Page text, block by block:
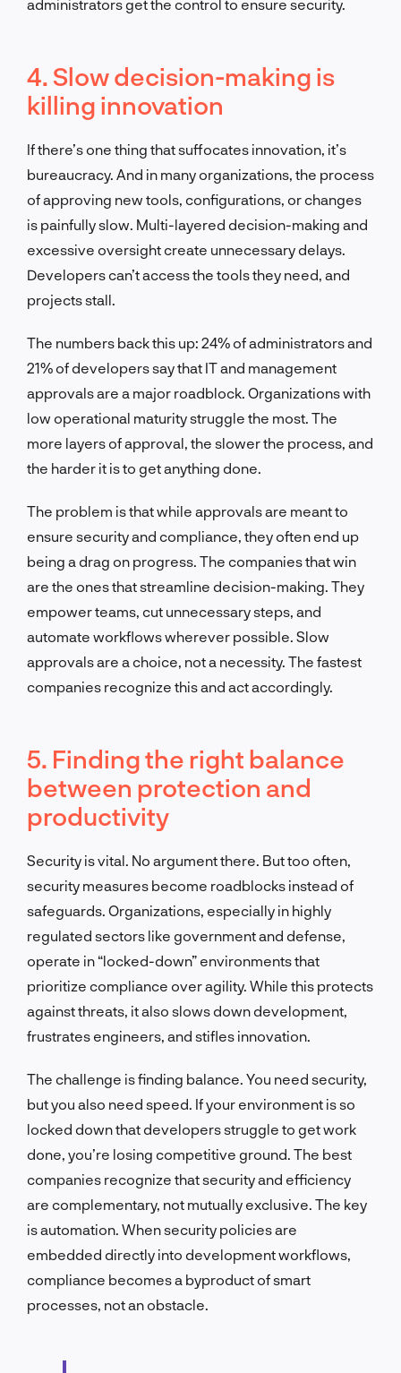
administrators get the control to ensure security.
4. Slow decision-making is
killing innovation
If there’s one thing that suffocates innovation, it’s
bureaucracy. And in many organizations, the process
of approving new tools, configurations, or changes
is painfully slow. Multi-layered decision-making and
excessive oversight create unnecessary delays.
Developers can’t access the tools they need, and
projects stall.
The numbers back this up: 24% of administrators and
21% of developers say that IT and management
approvals are a major roadblock. Organizations with
low operational maturity struggle the most. The
more layers of approval, the slower the process, and
the harder it is to get anything done.
The problem is that while approvals are meant to
ensure security and compliance, they often end up
being a drag on progress. The companies that win
are the ones that streamline decision-making. They
empower teams, cut unnecessary steps, and
automate workflows wherever possible. Slow
approvals are a choice, not a necessity. The fastest
companies recognize this and act accordingly.
5. Finding the right balance
between protection and
productivity
Security is vital. No argument there. But too often,
security measures become roadblocks instead of
safeguards. Organizations, especially in highly
regulated sectors like government and defense,
operate in “locked-down” environments that
prioritize compliance over agility. While this protects
against threats, it also slows down development,
frustrates engineers, and stifles innovation.
The challenge is finding balance. You need security,
but you also need speed. If your environment is so
locked down that developers struggle to get work
done, you’re losing competitive ground. The best
companies recognize that security and efficiency
are complementary, not mutually exclusive. The key
is automation. When security policies are
embedded directly into development workflows,
compliance becomes a byproduct of smart
processes, not an obstacle.